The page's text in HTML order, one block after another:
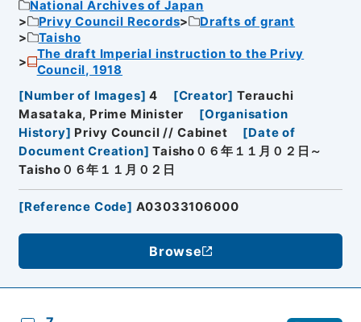
National Archives of Japan
Privy Council Records
Drafts of grant
Taisho
The draft Imperial instruction to the Privy
Council, 1918
[Number of Images] 4 [Creator] Terauchi
Masataka, Prime Minister
[Organisation
History] Privy Council // Cabinet [Date of
Document Creation] Taisho０６年１１月０２日～
Taisho０６年１１月０２日
[Reference Code] A03033106000
Browse